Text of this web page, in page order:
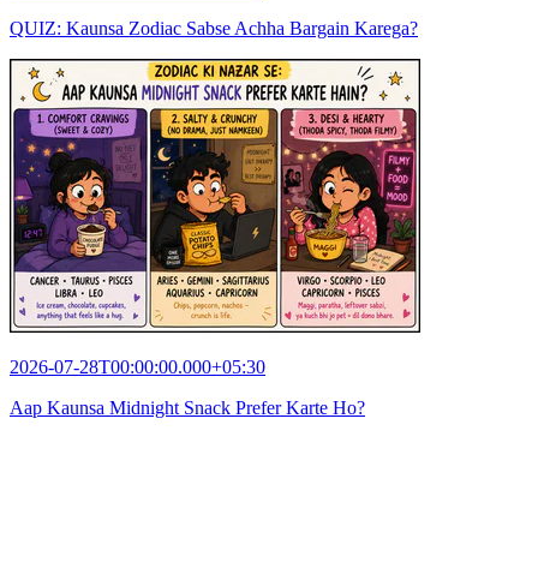
QUIZ: Kaunsa Zodiac Sabse Achha Bargain Karega?
2026-07-28T00:00:00.000+05:30
Aap Kaunsa Midnight Snack Prefer Karte Ho?